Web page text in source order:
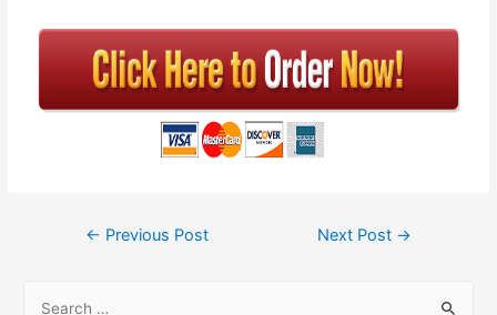
← Previous Post Next Post →